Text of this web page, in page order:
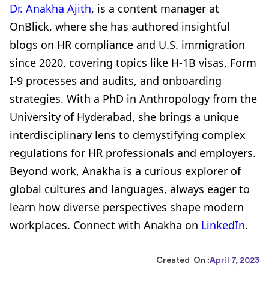
Dr. Anakha Ajith, is a content manager at
OnBlick, where she has authored insightful
blogs on HR compliance and U.S. immigration
since 2020, covering topics like H-1B visas, Form
I-9 processes and audits, and onboarding
strategies. With a PhD in Anthropology from the
University of Hyderabad, she brings a unique
interdisciplinary lens to demystifying complex
regulations for HR professionals and employers.
Beyond work, Anakha is a curious explorer of
global cultures and languages, always eager to
learn how diverse perspectives shape modern
workplaces. Connect with Anakha on LinkedIn.
Created On :April 7, 2023